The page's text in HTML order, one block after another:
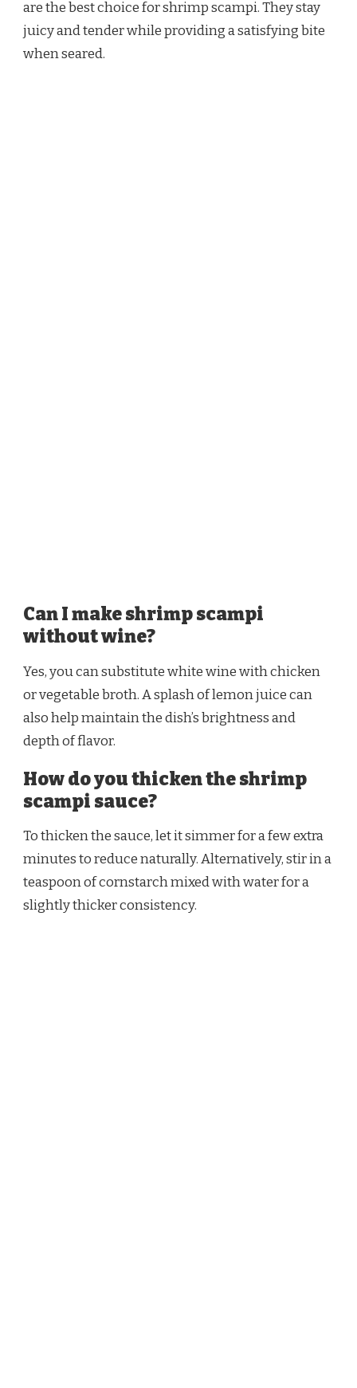
are the best choice for shrimp scampi. They stay
juicy and tender while providing a satisfying bite
when seared.
Can I make shrimp scampi
without wine?
Yes, you can substitute white wine with chicken
or vegetable broth. A splash of lemon juice can
also help maintain the dish’s brightness and
depth of flavor.
How do you thicken the shrimp
scampi sauce?
To thicken the sauce, let it simmer for a few extra
minutes to reduce naturally. Alternatively, stir in a
teaspoon of cornstarch mixed with water for a
slightly thicker consistency.